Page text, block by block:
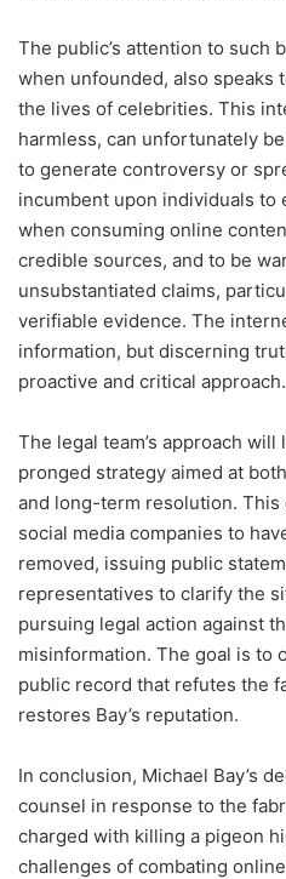
The public’s attention to such
when unfounded, also speaks
the lives of celebrities. This
harmless, can unfortunately
to generate controversy or
incumbent upon individuals
when consuming online
credible sources, and to be
unsubstantiated claims,
verifiable evidence. The
information, but discerning
proactive and critical approach.
The legal team’s approach
pronged strategy aimed at
and long-term resolution.
social media companies to
removed, issuing public
representatives to clarify the
pursuing legal action against
misinformation. The goal is to
public record that refutes the
restores Bay’s reputation.
In conclusion, Michael Bay’s
counsel in response to the
charged with killing a pigeon
challenges of combating